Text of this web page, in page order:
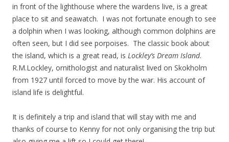
in front of the lighthouse where the wardens live, is a great
place to sit and seawatch. I was not fortunate enough to see
a dolphin when I was looking, although common dolphins are
often seen, but I did see porpoises. The classic book about
the island, which is a great read, is Lockley’s Dream Island.
R.M.Lockley, ornithologist and naturalist lived on Skokholm
from 1927 until forced to move by the war. His account of
island life is delightful.
It is definitely a trip and island that will stay with me and
thanks of course to Kenny for not only organising the trip but